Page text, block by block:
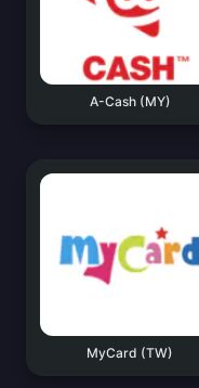
A-Cash (MY)
MyCard (TW)